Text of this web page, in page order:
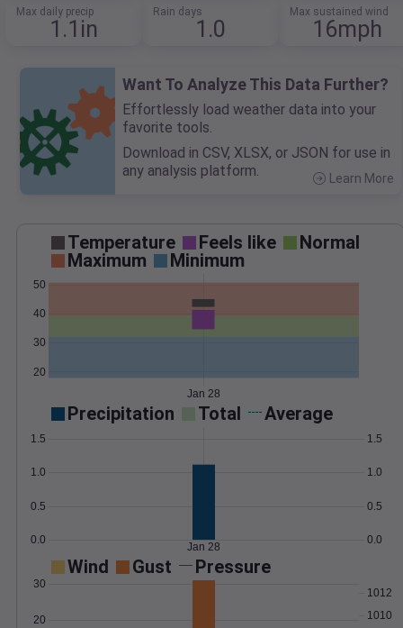
Max daily precip
1.1in
Rain days
1.0
Max sustained wind
16mph
Want To Analyze This Data Further?
Effortlessly load weather data into your
favorite tools.
Download in CSV, XLSX, or JSON for use in
any analysis platform.
Learn More
Temperature Feels like
Normal
Maximum
Minimum
20
30
40
50
Jan 28
Precipitation Total Average
0.0
0.5
1.0
1.5
0.0
0.5
1.0
1.5
Jan 28
Wind Gust Pressure
20
30
1010
1012